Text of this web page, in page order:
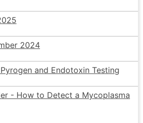
2024
and Endotoxin Testing
- How to Detect a Mycoplasma